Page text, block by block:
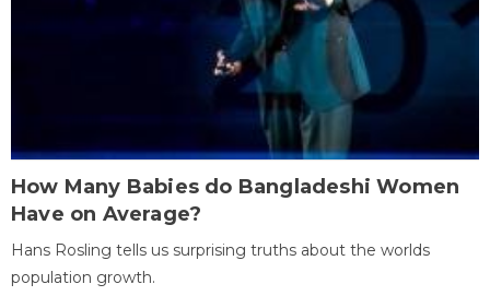
How Many Babies do Bangladeshi Women
Have on Average?
Hans Rosling tells us surprising truths about the worlds
population growth.